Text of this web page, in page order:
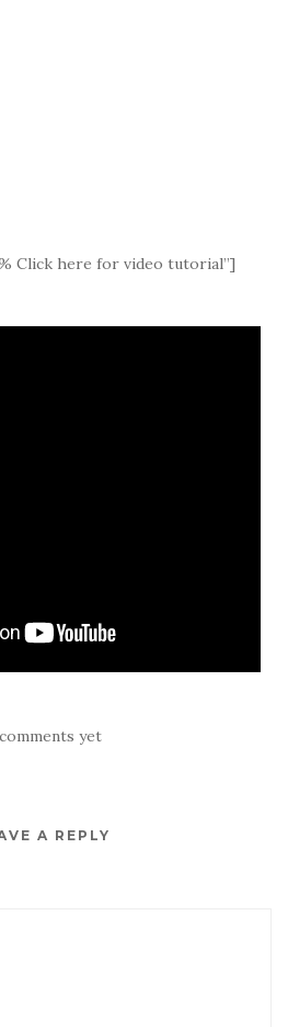
Click here for video tutorial”]
yet
A REPLY